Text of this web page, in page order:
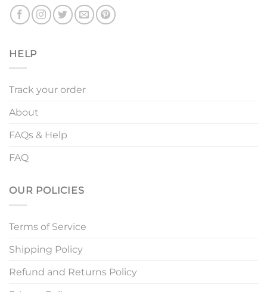
HELP
Track your order
About
FAQs & Help
FAQ
OUR POLICIES
Terms of Service
Shipping Policy
Refund and Returns Policy